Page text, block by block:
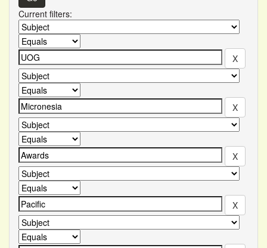
Current filters: